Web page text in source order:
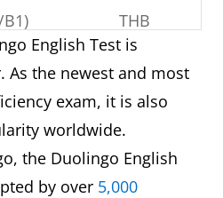
B1)
THB
7,520
Skill Retake
THB
5,150
Retake
THB
English Test is
As the newest and most
exam, it is also
worldwide.
the Duolingo English
by over 5,000